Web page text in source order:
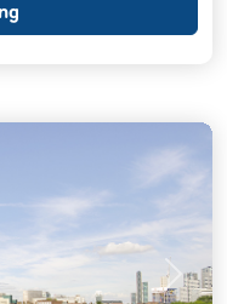
Next